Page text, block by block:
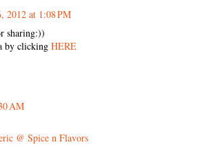
2012 at 1:08 PM
sharing:))
by clicking HERE
AM
@ Spice n Flavors